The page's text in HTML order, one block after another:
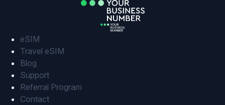
eSIM
Travel eSIM
Blog
Support
Referral Program
Contact